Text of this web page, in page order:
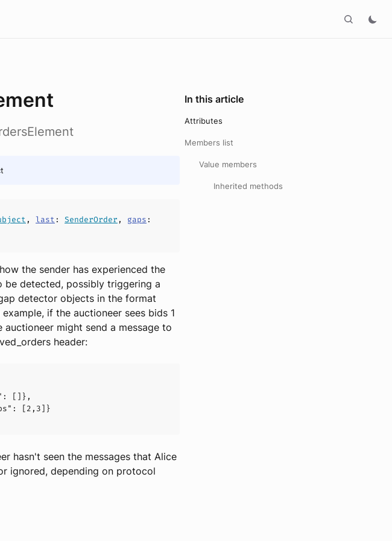
, last : SenderOrder , gaps :
the sender has experienced the
be detected, possibly triggering a
detector objects in the format
if the auctioneer sees bids 1
might send a message to
header:
[2 , 3
hasn't seen the messages that Alice
ignored, depending on protocol
In this article
Attributes
Members list
Value members
Inherited methods